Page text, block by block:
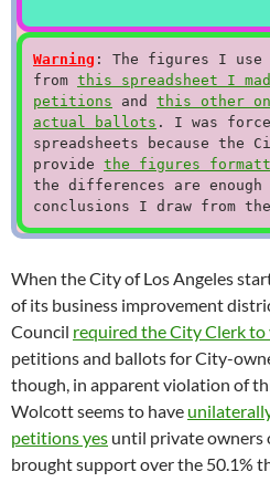
Warning : The figures I use
from this spreadsheet I
petitions and this other
actual ballots . I was
spreadsheets because the
provide the figures
the differences are
conclusions I draw from the
When the City of Los Angeles
of its business improvement
Council required the City Clerk to
petitions and ballots for City-
though, in apparent violation of
Wolcott seems to have
petitions yes until private owners
brought support over the 50.1%